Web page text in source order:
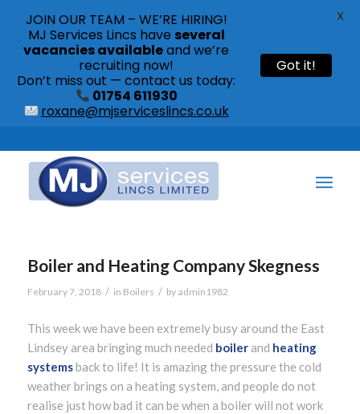
Boiler and Heating Company Skegness
February 7, 2018 / in Boilers / by admin1982
This week we have been extremely busy around the East
Lindsey area bringing much needed boilerand heating
systemsback to life! It is amazing the pressure the cold
weather brings on a heating system, and people do not
realise just how bad it can be when a boiler will not work
JOIN OUR TEAM – WE’RE HIRING!
MJ Services Lincs have several
vacancies availableand we’re
recruiting now!
Don’t miss out — contact us today:
01754 611930
roxane@mjserviceslincs.co.uk
Got it!
X